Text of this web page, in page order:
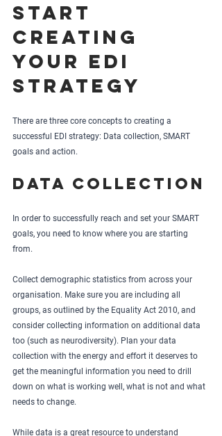
Start
creating
your EDI
strategy
There are three core concepts to creating a
successful EDI strategy: Data collection, SMART
goals and action.
Data collection
In order to successfully reach and set your SMART
goals, you need to know where you are starting
from.
Collect demographic statistics from across your
organisation. Make sure you are including all
groups, as outlined by the Equality Act 2010, and
consider collecting information on additional data
too (such as neurodiversity). Plan your data
collection with the energy and effort it deserves to
get the meaningful information you need to drill
down on what is working well, what is not and what
needs to change.
While data is a great resource to understand